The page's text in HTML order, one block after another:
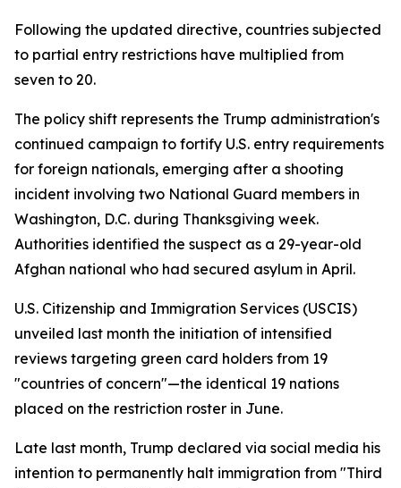
Following the updated directive, countries subjected
to partial entry restrictions have multiplied from
seven to 20.
The policy shift represents the Trump administration's
continued campaign to fortify U.S. entry requirements
for foreign nationals, emerging after a shooting
incident involving two National Guard members in
Washington, D.C. during Thanksgiving week.
Authorities identified the suspect as a 29-year-old
Afghan national who had secured asylum in April.
U.S. Citizenship and Immigration Services (USCIS)
unveiled last month the initiation of intensified
reviews targeting green card holders from 19
"countries of concern"—the identical 19 nations
placed on the restriction roster in June.
Late last month, Trump declared via social media his
intention to permanently halt immigration from "Third